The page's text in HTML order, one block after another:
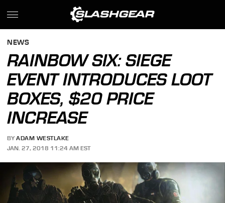
NEWS
RAINBOW SIX: SIEGE
EVENT INTRODUCES LOOT
BOXES, $20 PRICE
INCREASE
BY ADAM WESTLAKE
JAN. 27, 2018 11:24 AM EST